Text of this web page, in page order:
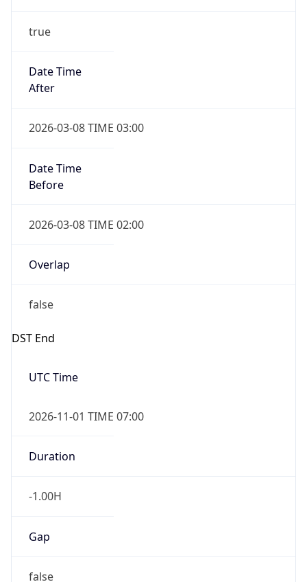
true
Date Time
After
2026-03-08 TIME 03:00
Date Time
Before
2026-03-08 TIME 02:00
Overlap
false
DST End
UTC Time
2026-11-01 TIME 07:00
Duration
-1.00H
Gap
false